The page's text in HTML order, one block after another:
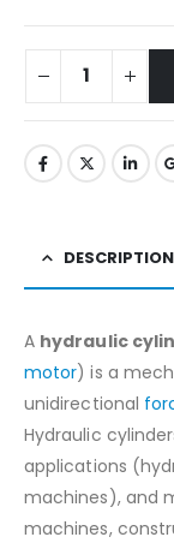
DESCRIPTION
A hydraulic
motor) is a
unidirectional
Hydraulic
applications
machines), and
machines,